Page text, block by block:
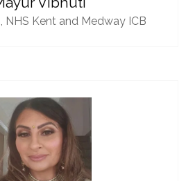
NHS Kent and Medway ICB